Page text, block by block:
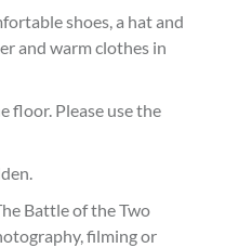
shoes, a hat and
and warm clothes in
floor. Please use the
Battle of the Two
filming or